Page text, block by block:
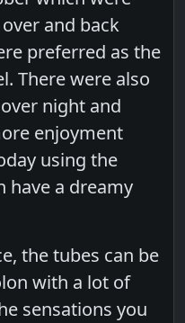
and back
preferred as the
There were also
night and
enjoyment
using the
have a dreamy
the tubes can be
with a lot of
sensations you